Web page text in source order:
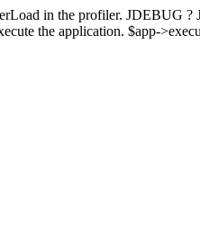
in the profiler. JDEBUG
the application. $app-